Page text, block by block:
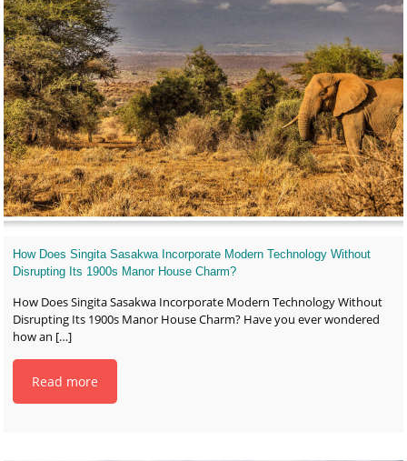
How Does Singita Sasakwa Incorporate Modern Technology Without
Disrupting Its 1900s Manor House Charm?
How Does Singita Sasakwa Incorporate Modern Technology Without
Disrupting Its 1900s Manor House Charm? Have you ever wondered
how an […]
Read more